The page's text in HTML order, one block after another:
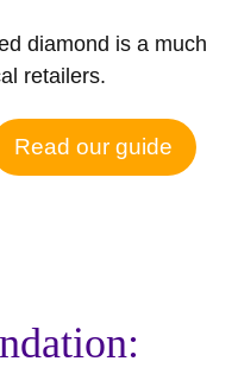
diamond is a much
retailers.
Read our guide